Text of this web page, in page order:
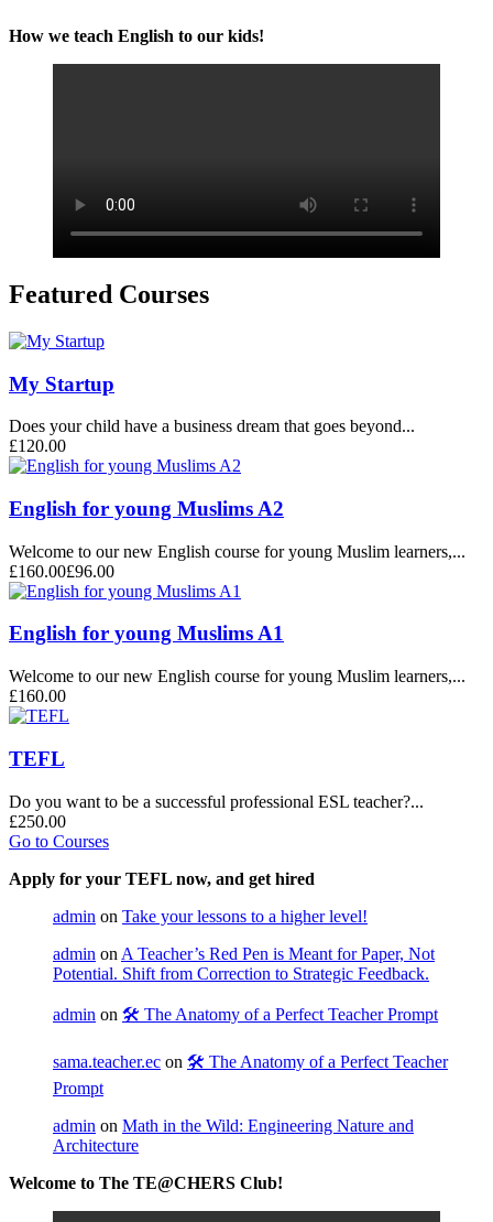
How we teach English to our kids!
Featured Courses
My Startup
Does your child have a business dream that goes beyond...
£120.00
English for young Muslims A2
Welcome to our new English course for young Muslim learners,...
£160.00£96.00
English for young Muslims A1
Welcome to our new English course for young Muslim learners,...
£160.00
TEFL
Do you want to be a successful professional ESL teacher?...
£250.00
Go to Courses
Apply for your TEFL now, and get hired
admin on Take your lessons to a higher level!
admin on A Teacher’s Red Pen is Meant for Paper, Not
Potential. Shift from Correction to Strategic Feedback.
admin on 🛠️ The Anatomy of a Perfect Teacher Prompt
sama.teacher.ec on 🛠️ The Anatomy of a Perfect Teacher
Prompt
admin on Math in the Wild: Engineering Nature and
Architecture
Welcome to The TE@CHERS Club!